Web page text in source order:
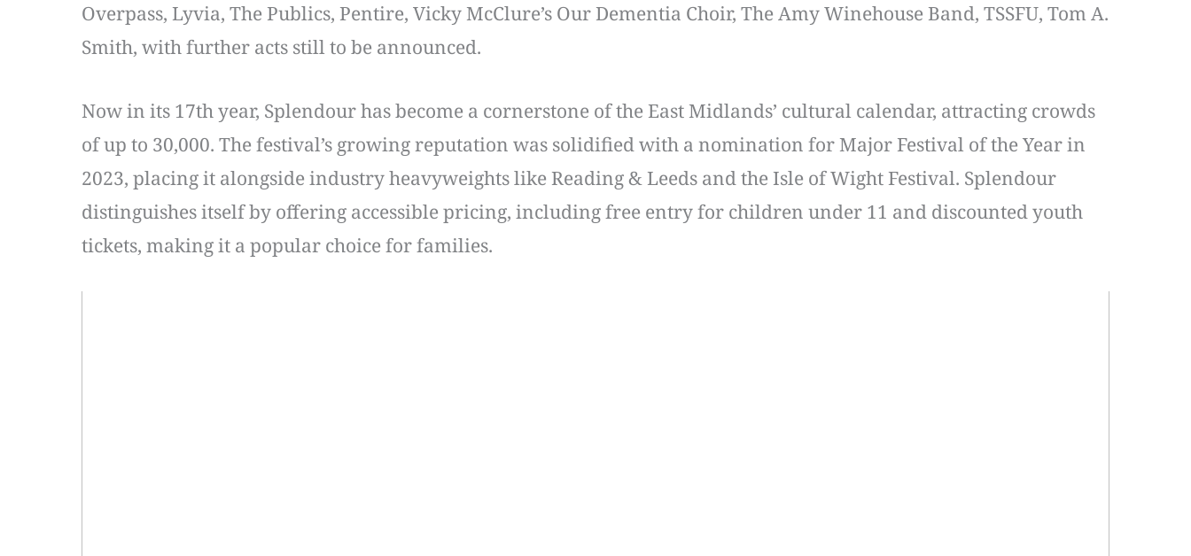
Overpass, Lyvia, The Publics, Pentire, Vicky McClure’s Our Dementia Choir, The Amy Winehouse Band, TSSFU, Tom A.
Smith, with further acts still to be announced.
Now in its 17th year, Splendour has become a cornerstone of the East Midlands’ cultural calendar, attracting crowds
of up to 30,000. The festival’s growing reputation was solidified with a nomination for Major Festival of the Year in
2023, placing it alongside industry heavyweights like Reading & Leeds and the Isle of Wight Festival. Splendour
distinguishes itself by offering accessible pricing, including free entry for children under 11 and discounted youth
tickets, making it a popular choice for families.